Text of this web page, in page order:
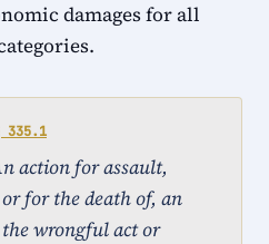
damages for all
335.1
action for assault,
for the death of, an
wrongful act or